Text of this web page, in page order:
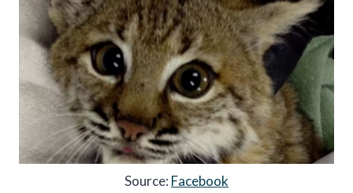
Source: Facebook